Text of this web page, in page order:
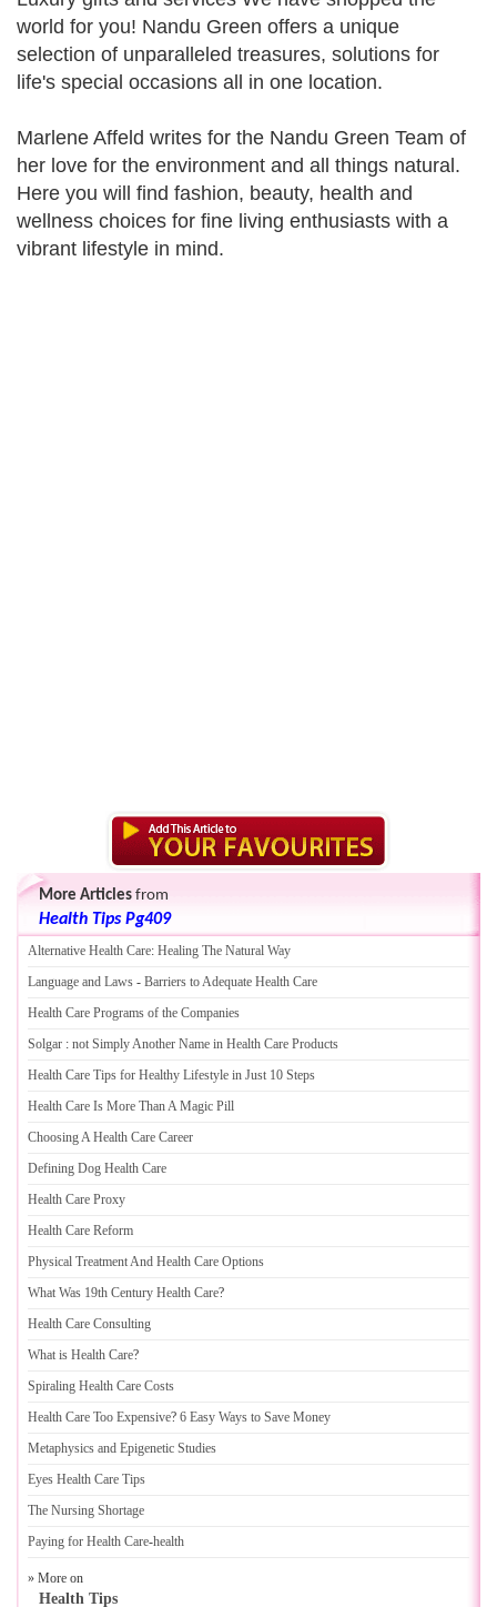
world for you! Nandu Green offers a unique
selection of unparalleled treasures, solutions for
life's special occasions all in one location.
Marlene Affeld writes for the Nandu Green Team of
her love for the environment and all things natural.
Here you will find fashion, beauty, health and
wellness choices for fine living enthusiasts with a
vibrant lifestyle in mind.
More Articles from
Health Tips Pg409
Alternative Health Care: Healing The Natural Way
Language and Laws - Barriers to Adequate Health Care
Health Care Programs of the Companies
Solgar : not Simply Another Name in Health Care Products
Health Care Tips for Healthy Lifestyle in Just 10 Steps
Health Care Is More Than A Magic Pill
Choosing A Health Care Career
Defining Dog Health Care
Health Care Proxy
Health Care Reform
Physical Treatment And Health Care Options
What Was 19th Century Health Care?
Health Care Consulting
What is Health Care?
Spiraling Health Care Costs
Health Care Too Expensive? 6 Easy Ways to Save Money
Metaphysics and Epigenetic Studies
Eyes Health Care Tips
The Nursing Shortage
Paying for Health Care-health
» More on
Health Tips